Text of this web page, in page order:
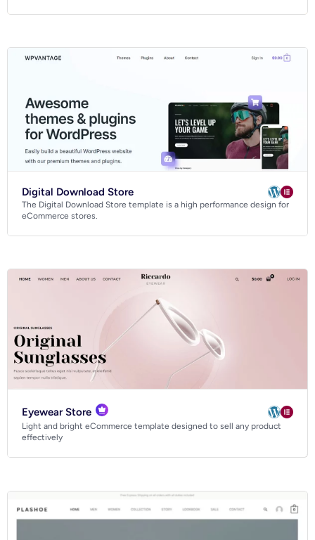
Digital Download Store
The Digital Download Store template is a high performance design for
eCommerce stores.
Eyewear Store
Light and bright eCommerce template designed to sell any product
effectively